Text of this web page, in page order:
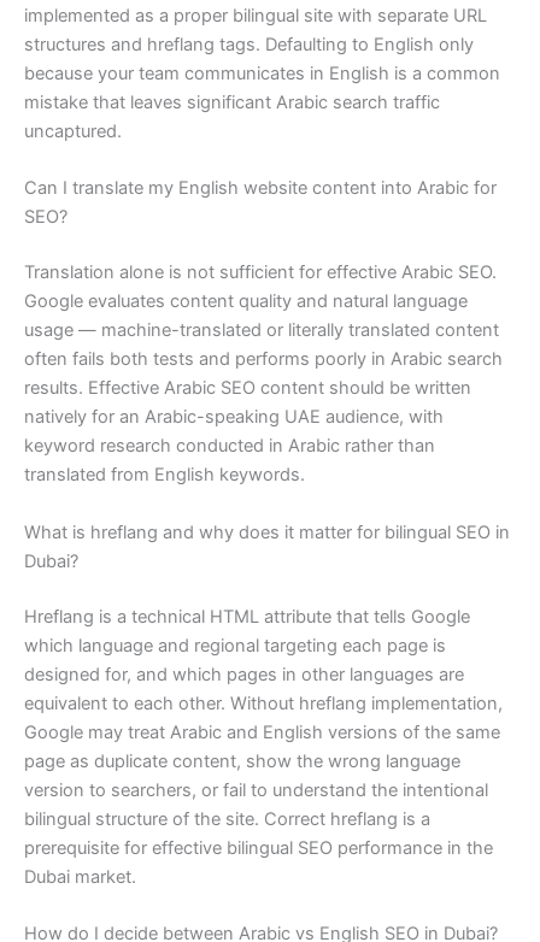
implemented as a proper bilingual site with separate URL
structures and hreflang tags. Defaulting to English only
because your team communicates in English is a common
mistake that leaves significant Arabic search traffic
uncaptured.
Can I translate my English website content into Arabic for
SEO?
Translation alone is not sufficient for effective Arabic SEO.
Google evaluates content quality and natural language
usage — machine-translated or literally translated content
often fails both tests and performs poorly in Arabic search
results. Effective Arabic SEO content should be written
natively for an Arabic-speaking UAE audience, with
keyword research conducted in Arabic rather than
translated from English keywords.
What is hreflang and why does it matter for bilingual SEO in
Dubai?
Hreflang is a technical HTML attribute that tells Google
which language and regional targeting each page is
designed for, and which pages in other languages are
equivalent to each other. Without hreflang implementation,
Google may treat Arabic and English versions of the same
page as duplicate content, show the wrong language
version to searchers, or fail to understand the intentional
bilingual structure of the site. Correct hreflang is a
prerequisite for effective bilingual SEO performance in the
Dubai market.
How do I decide between Arabic vs English SEO in Dubai?